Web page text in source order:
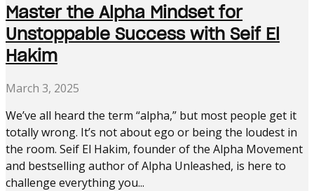
Master the Alpha Mindset for
Unstoppable Success with Seif El
Hakim
March 3, 2025
We’ve all heard the term “alpha,” but most people get it
totally wrong. It’s not about ego or being the loudest in
the room. Seif El Hakim, founder of the Alpha Movement
and bestselling author of Alpha Unleashed, is here to
challenge everything you...